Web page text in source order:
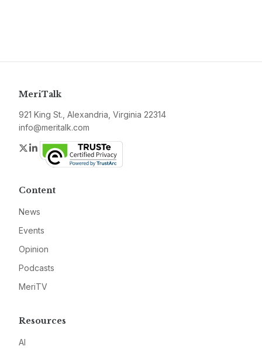
MeriTalk
921 King St., Alexandria, Virginia 22314
info@meritalk.com
Twitter
LinkedIn
Content
News
Events
Opinion
Podcasts
MeriTV
Resources
AI